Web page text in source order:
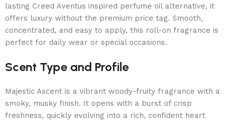
lasting Creed Aventus inspired perfume oil alternative, it
offers luxury without the premium price tag. Smooth,
concentrated, and easy to apply, this roll-on fragrance is
perfect for daily wear or special occasions.
Scent Type and Profile
Majestic Ascent is a vibrant woody-fruity fragrance with a
smoky, musky finish. It opens with a burst of crisp
freshness, quickly evolving into a rich, confident heart